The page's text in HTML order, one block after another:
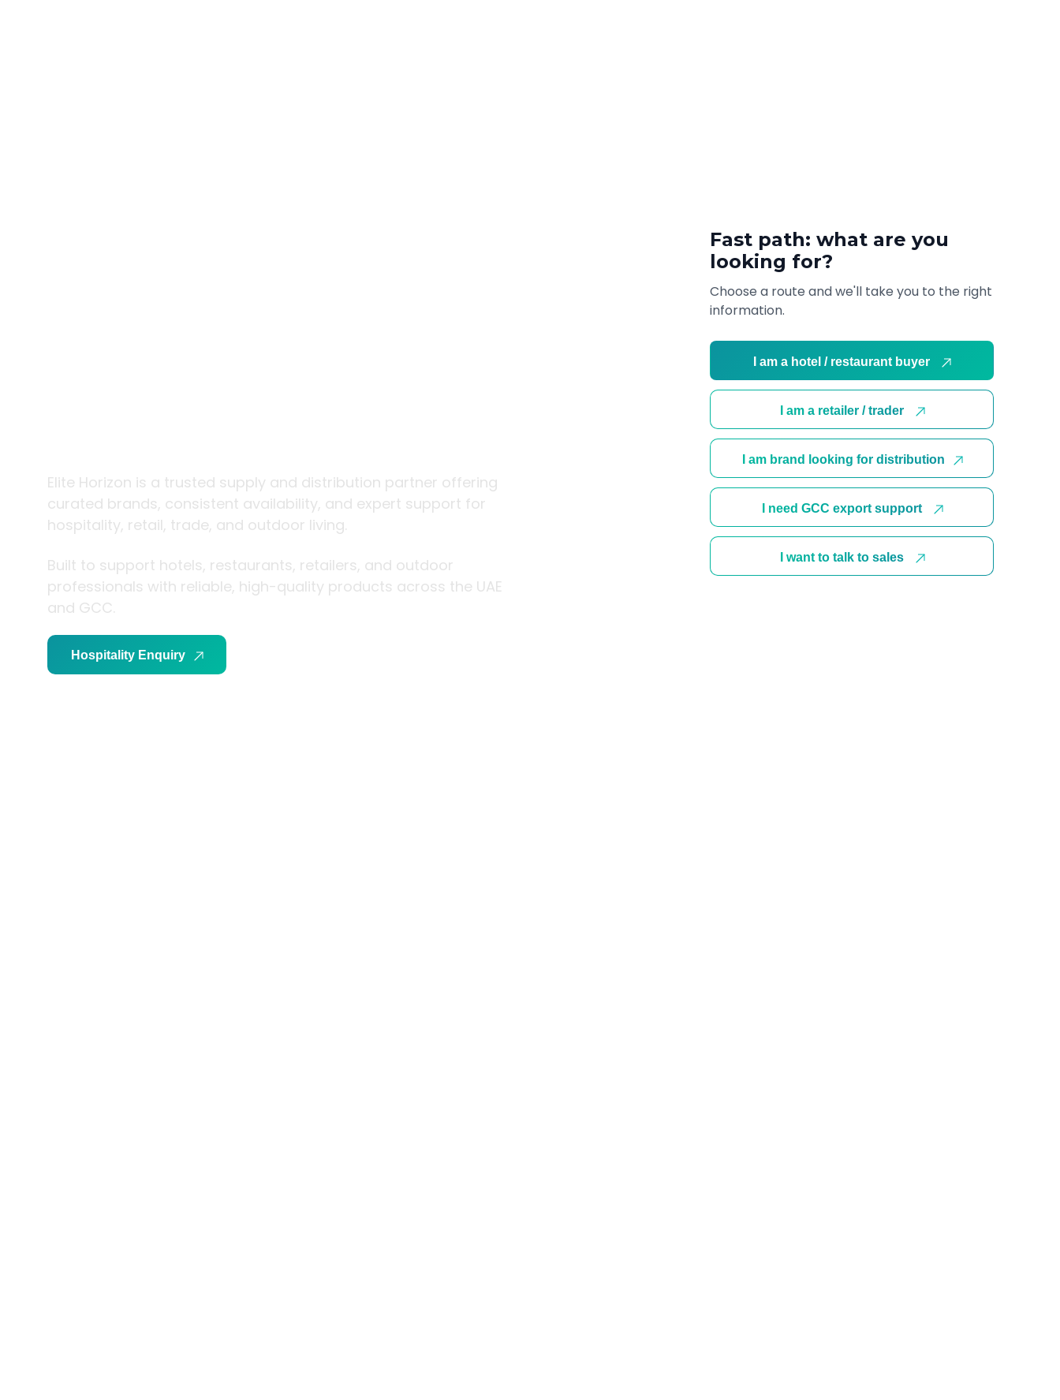
Fast path: what are you
looking for?
Choose a route and we'll take you to the right
information.
I am a hotel / restaurant buyer
I am a retailer / trader
I am brand looking for distribution
I need GCC export support
I want to talk to sales
Elite Horizon is a trusted supply and distribution partner offering
curated brands, consistent availability, and expert support for
hospitality, retail, trade, and outdoor living.
Built to support hotels, restaurants, retailers, and outdoor
professionals with reliable, high-quality products across the UAE
and GCC.
Hospitality Enquiry